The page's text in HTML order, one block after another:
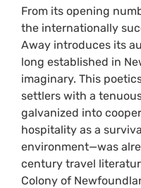
From its opening
the internationally
Away introduces its
long established in
imaginary. This
settlers with a
galvanized into
hospitality as a
environment—was
century travel
Colony of